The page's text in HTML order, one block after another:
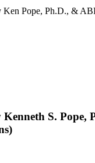
Ken Pope, Ph.D., &
S. Pope,